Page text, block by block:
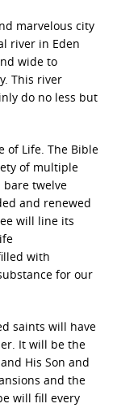
marvelous city
river in Eden
wide to
This river
do no less but
of Life. The Bible
of multiple
twelve
and renewed
will line its
with
for our
saints will have
It will be the
His Son and
and the
will fill every